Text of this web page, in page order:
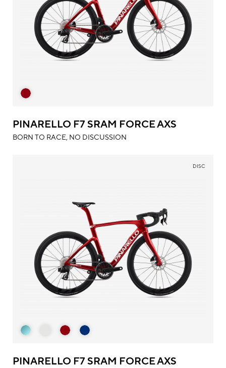
PINARELLO F7 SRAM FORCE AXS
BORN TO RACE, NO DISCUSSION
DISC
PINARELLO F7 SRAM FORCE AXS